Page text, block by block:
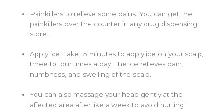
Painkillers to relieve some pains. You can get the
painkillers over the counter in any drug dispensing
store.
Apply ice. Take 15 minutes to apply ice on your scalp,
three to four times a day. The ice relieves pain,
numbness, and swelling of the scalp.
You can also massage your head gently at the
affected area after like a week to avoid hurting